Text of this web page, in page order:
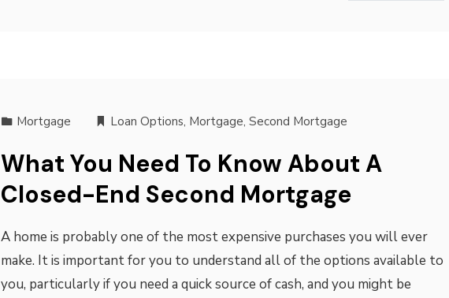
Mortgage Loan Options, Mortgage, Second Mortgage
What You Need To Know About A
Closed-End Second Mortgage
A home is probably one of the most expensive purchases you will ever
make. It is important for you to understand all of the options available to
you, particularly if you need a quick source of cash, and you might be